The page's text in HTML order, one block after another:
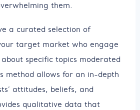
them.
a curated selection of
target market who engage
about specific topics moderated
method allows for an in-depth
attitudes, beliefs, and
qualitative data that